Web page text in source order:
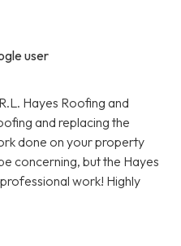
user
Hayes Roofing and
and replacing the
done on your property
concerning, but the Hayes
work! Highly